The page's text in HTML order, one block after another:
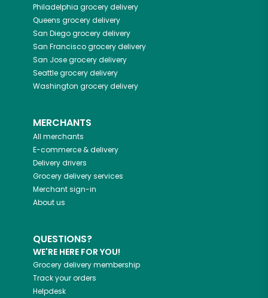
Philadelphia grocery delivery
Queens grocery delivery
San Diegogrocery delivery
San Franciscogrocery delivery
San Josegrocery delivery
Seattlegrocery delivery
Washington grocery delivery
MERCHANTS
All merchants
E-commerce & delivery
Delivery drivers
Grocery delivery services
Merchant sign-in
About us
QUESTIONS?
WE'RE HERE FOR YOU!
Grocery delivery membership
Track your orders
Helpdesk